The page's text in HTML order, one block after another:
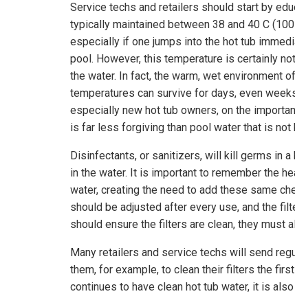
Service techs and retailers should start by
typically maintained between 38 and 40 C
especially if one jumps into the hot tub
pool. However, this temperature is certainly
the water. In fact, the warm, wet environment
temperatures can survive for days, even
especially new hot tub owners, on the
is far less forgiving than pool water that is not
Disinfectants, or sanitizers, will kill germs in
in the water. It is important to remember the
water, creating the need to add these same
should be adjusted after every use, and the
should ensure the filters are clean, they must
Many retailers and service techs will send
them, for example, to clean their filters the
continues to have clean hot tub water, it is